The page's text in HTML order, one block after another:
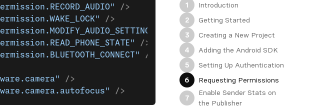
/>
/>
/>
/>
/>
/>
1
Introduction
2
Getting Started
3
Creating a New Project
4
Adding the Android SDK
5
Setting Up Authentication
6
Requesting Permissions
7
Enable Sender Stats on
the Publisher